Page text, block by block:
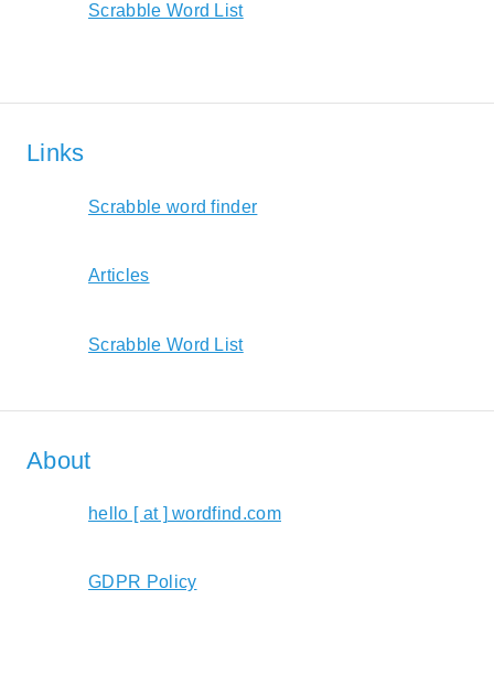
Scrabble Word List
Links
Scrabble word finder
Articles
Scrabble Word List
About
hello [ at ] wordfind.com
GDPR Policy